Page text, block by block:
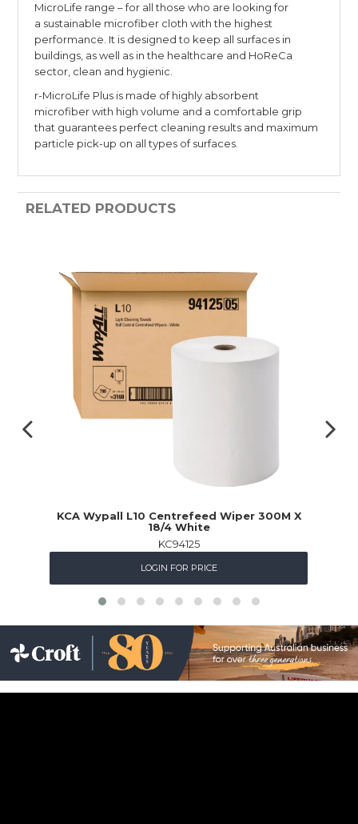
MicroLife range – for all those who are looking for
a sustainable microfiber cloth with the highest
performance. It is designed to keep all surfaces in
buildings, as well as in the healthcare and HoReCa
sector, clean and hygienic.
r-MicroLife Plus is made of highly absorbent
microfiber with high volume and a comfortable grip
that guarantees perfect cleaning results and maximum
particle pick-up on all types of surfaces.
RELATED PRODUCTS
KCA Wypall L10 Centrefeed Wiper 300M X
18/4 White
KC94125
LOGIN FOR PRICE